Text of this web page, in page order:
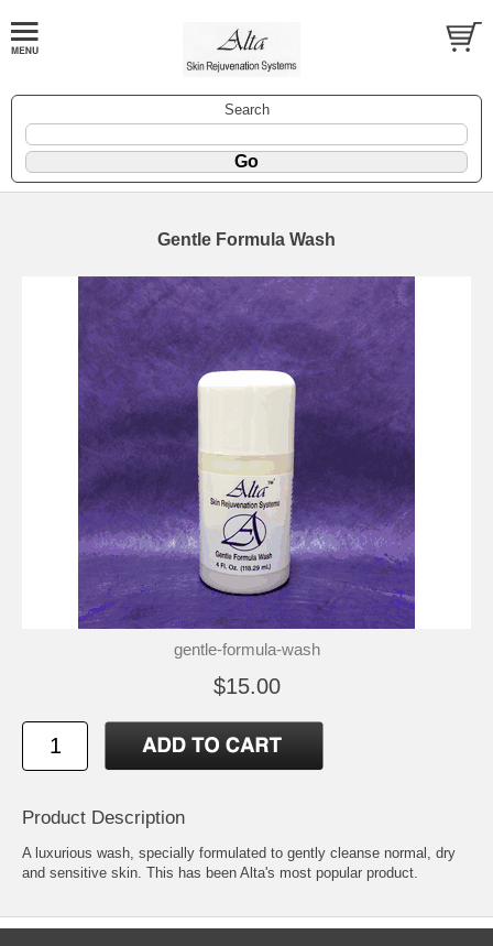
Search
Gentle Formula Wash
gentle-formula-wash
$15.00
Product Description
A luxurious wash, specially formulated to gently cleanse normal, dry
and sensitive skin. This has been Alta's most popular product.